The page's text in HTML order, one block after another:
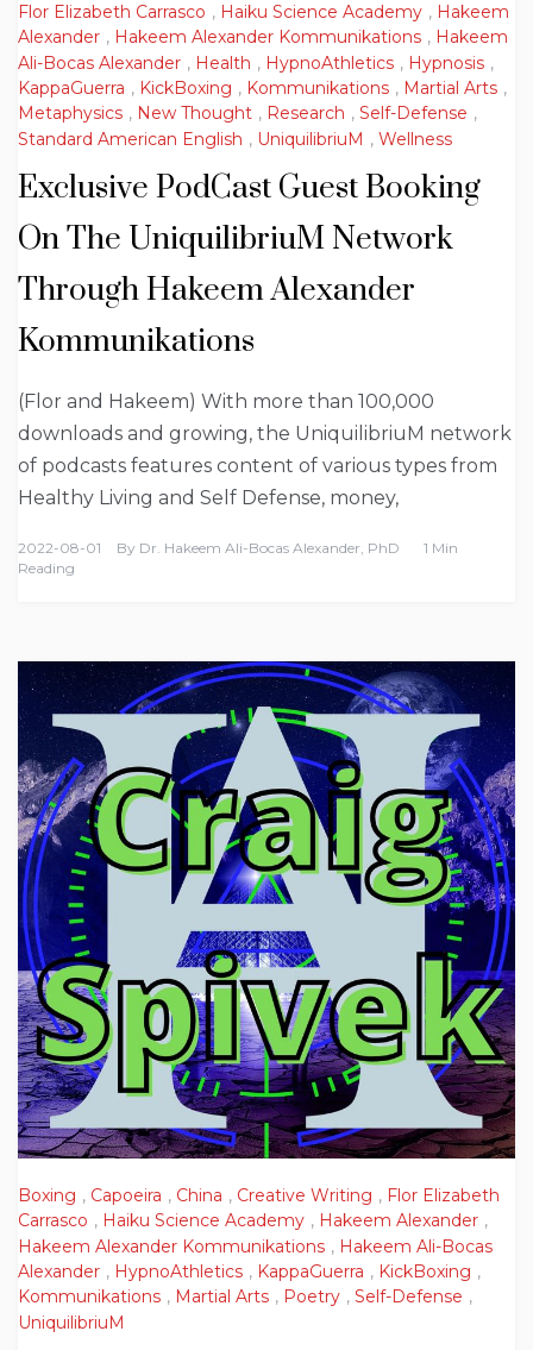
Flor Elizabeth Carrasco , Haiku Science Academy , Hakeem
Alexander , Hakeem Alexander Kommunikations , Hakeem
Ali-Bocas Alexander , Health , HypnoAthletics , Hypnosis ,
KappaGuerra , KickBoxing , Kommunikations , Martial Arts ,
Metaphysics , New Thought , Research , Self-Defense ,
Standard American English , UniquilibriuM , Wellness
Exclusive PodCast Guest Booking
On The UniquilibriuM Network
Through Hakeem Alexander
Kommunikations
(Flor and Hakeem) With more than 100,000
downloads and growing, the UniquilibriuM network
of podcasts features content of various types from
Healthy Living and Self Defense, money,
2022-08-01 By Dr. Hakeem Ali-Bocas Alexander, PhD
1 Min
Reading
Boxing , Capoeira , China , Creative Writing , Flor Elizabeth
Carrasco , Haiku Science Academy , Hakeem Alexander ,
Hakeem Alexander Kommunikations , Hakeem Ali-Bocas
Alexander , HypnoAthletics , KappaGuerra , KickBoxing ,
Kommunikations , Martial Arts , Poetry , Self-Defense ,
UniquilibriuM